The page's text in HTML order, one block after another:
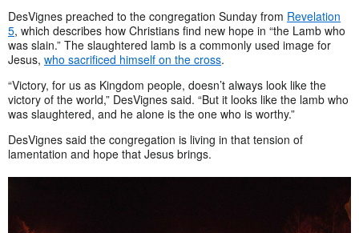
DesVignes preached to the congregation Sunday from Revelation
5, which describes how Christians find new hope in “the Lamb who
was slain.” The slaughtered lamb is a commonly used image for
Jesus, who sacrificed himself on the cross.
“Victory, for us as Kingdom people, doesn’t always look like the
victory of the world,” DesVignes said. “But it looks like the lamb who
was slaughtered, and he alone is the one who is worthy.”
DesVignes said the congregation is living in that tension of
lamentation and hope that Jesus brings.